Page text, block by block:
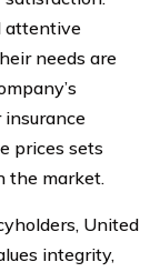
attentive
needs are
prices sets
the market.
United
integrity,